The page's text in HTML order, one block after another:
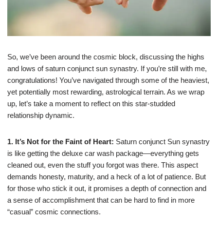
So, we’ve been around the cosmic block, discussing the highs
and lows of saturn conjunct sun synastry. If you’re still with me,
congratulations! You’ve navigated through some of the heaviest,
yet potentially most rewarding, astrological terrain. As we wrap
up, let’s take a moment to reflect on this star-studded
relationship dynamic.
1. It’s Not for the Faint of Heart: Saturn conjunct Sun synastry
is like getting the deluxe car wash package—everything gets
cleaned out, even the stuff you forgot was there. This aspect
demands honesty, maturity, and a heck of a lot of patience. But
for those who stick it out, it promises a depth of connection and
a sense of accomplishment that can be hard to find in more
“casual” cosmic connections.